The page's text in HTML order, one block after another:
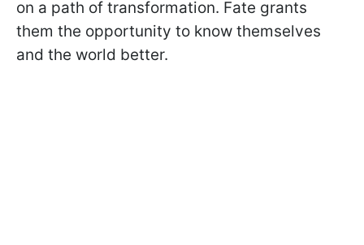
on a path of transformation. Fate grants
them the opportunity to know themselves
and the world better.